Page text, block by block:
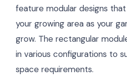
feature modular designs
your growing area as your
grow. The rectangular
in various configurations to
space requirements.